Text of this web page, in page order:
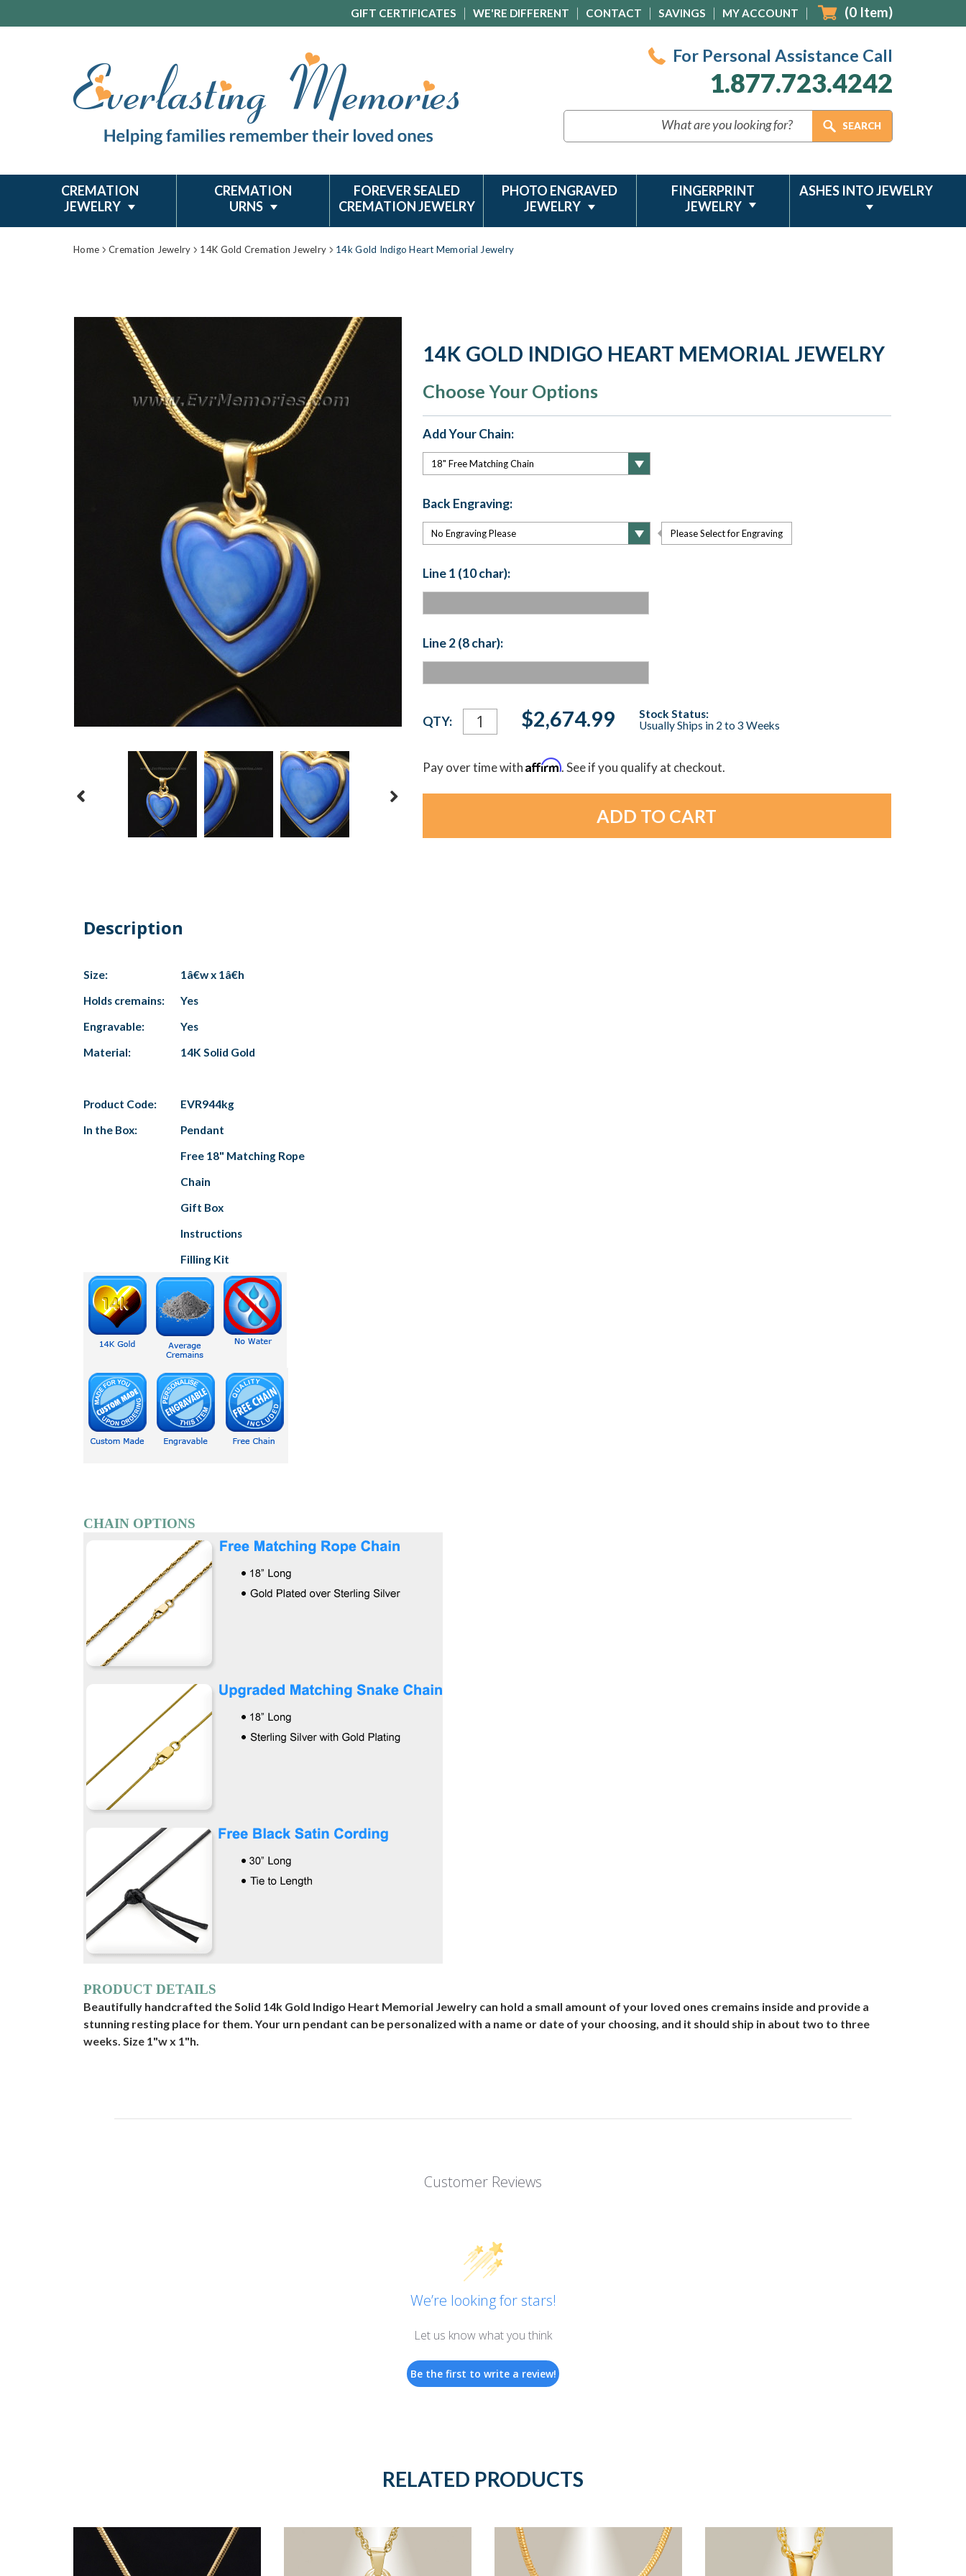
GIFT CERTIFICATES WE'RE DIFFERENT CONTACT SAVINGS MY ACCOUNT (0 Item)
For Personal Assistance Call
1.877.723.4242
CREMATION
JEWELRY
CREMATION
URNS
FOREVER SEALED
CREMATION JEWELRY
PHOTO ENGRAVED
JEWELRY
FINGERPRINT
JEWELRY
ASHES INTO JEWELRY
Home Cremation Jewelry 14K Gold Cremation Jewelry 14k Gold Indigo Heart Memorial Jewelry
14K GOLD INDIGO HEART MEMORIAL JEWELRY
Choose Your Options
Add Your Chain:
Back Engraving:
Please Select for Engraving
Line 1 (10 char):
Line 2 (8 char):
Current
Stock:
QTY: $2,674.99
Stock Status:
Usually Ships in 2 to 3 Weeks
Pay over time withAffirm. See if you qualify at checkout.
Description
Size:
1â€w x 1â€h
Holds cremains:
Yes
Engravable:
Yes
Material:
14K Solid Gold
Product Code:
EVR944kg
In the Box:
Pendant
Free 18" Matching Rope
Chain
Gift Box
Instructions
Filling Kit
CHAIN OPTIONS
PRODUCT DETAILS
Beautifully handcrafted the Solid 14k Gold Indigo Heart Memorial Jewelry can hold a small amount of your loved ones cremains inside and provide a
stunning resting place for them. Your urn pendant can be personalized with a name or date of your choosing, and it should ship in about two to three
weeks. Size 1"w x 1"h.
Customer Reviews
We’re looking for stars!
Let us know what you think
Be the first to write a review!
RELATED PRODUCTS